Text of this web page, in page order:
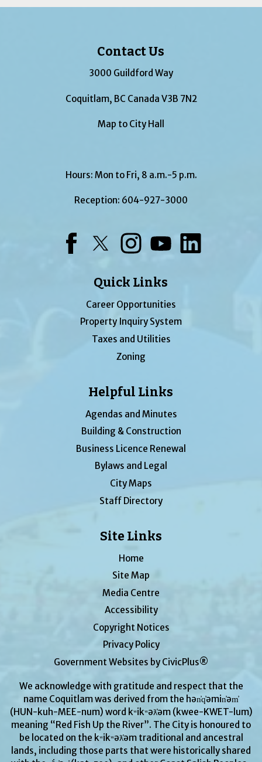
Contact Us
3000 Guildford Way
Coquitlam, BC Canada V3B 7N2
Map to City Hall
Hours: Mon to Fri, 8 a.m.-5 p.m.
Reception: 604-927-3000
Quick Links
Career Opportunities
Property Inquiry System
Taxes and Utilities
Zoning
Helpful Links
Agendas and Minutes
Building & Construction
Business Licence Renewal
Bylaws and Legal
City Maps
Staff Directory
Site Links
Home
Site Map
Media Centre
Accessibility
Copyright Notices
Privacy Policy
Government Websites by CivicPlus®
We acknowledge with gratitude and respect that the
name Coquitlam was derived from the hən̓q̓əmin̓əm̓
(HUN-kuh-MEE-num) word kʷikʷəƛ̓əm (kwee-KWET-lum)
meaning “Red Fish Up the River”. The City is honoured to
be located on the kʷikʷəƛ̓əm traditional and ancestral
lands, including those parts that were historically shared